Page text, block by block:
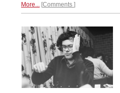
More... Comments